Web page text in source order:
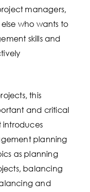
managers,
who wants to
skills and
this
and critical
introduces
planning
as planning
balancing
and